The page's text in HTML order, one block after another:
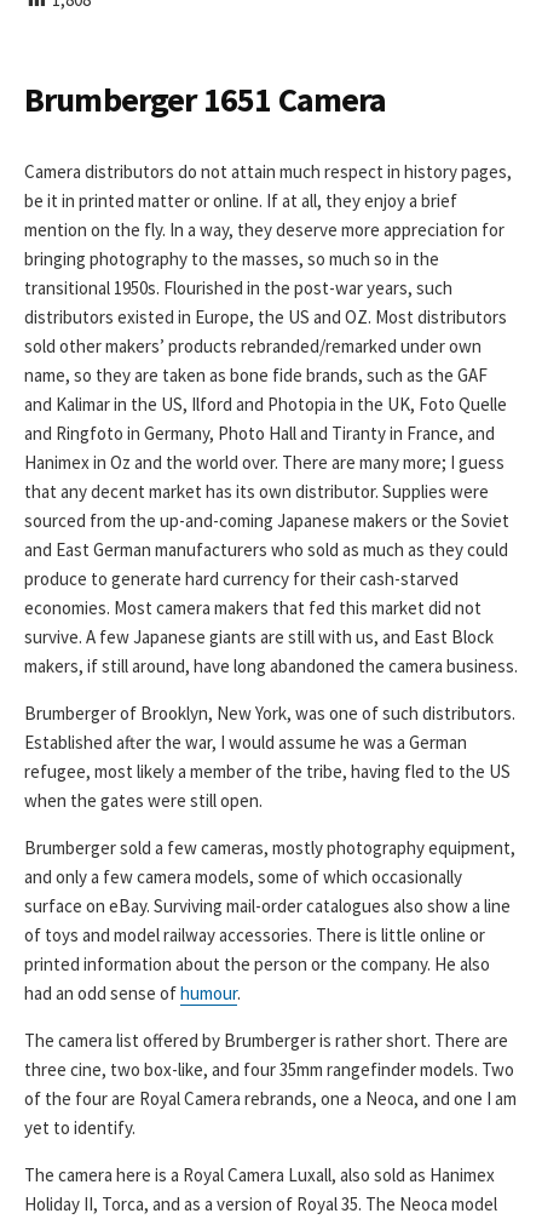
D
T
E
Brumberger 1651 Camera
Camera distributors do not attain much respect in history pages,
be it in printed matter or online. If at all, they enjoy a brief
mention on the fly. In a way, they deserve more appreciation for
bringing photography to the masses, so much so in the
transitional 1950s. Flourished in the post-war years, such
distributors existed in Europe, the US and OZ. Most distributors
sold other makers’ products rebranded/remarked under own
name, so they are taken as bone fide brands, such as the GAF
and Kalimar in the US, Ilford and Photopia in the UK, Foto Quelle
and Ringfoto in Germany, Photo Hall and Tiranty in France, and
Hanimex in Oz and the world over. There are many more; I guess
that any decent market has its own distributor. Supplies were
sourced from the up-and-coming Japanese makers or the Soviet
and East German manufacturers who sold as much as they could
produce to generate hard currency for their cash-starved
economies. Most camera makers that fed this market did not
survive. A few Japanese giants are still with us, and East Block
makers, if still around, have long abandoned the camera business.
Brumberger of Brooklyn, New York, was one of such distributors.
Established after the war, I would assume he was a German
refugee, most likely a member of the tribe, having fled to the US
when the gates were still open.
Brumberger sold a few cameras, mostly photography equipment,
and only a few camera models, some of which occasionally
surface on eBay. Surviving mail-order catalogues also show a line
of toys and model railway accessories. There is little online or
printed information about the person or the company. He also
had an odd sense ofhumour.
The camera list offered by Brumberger is rather short. There are
three cine, two box-like, and four 35mm rangefinder models. Two
of the four are Royal Camera rebrands, one a Neoca, and one I am
yet to identify.
The camera here is a Royal Camera Luxall, also sold as Hanimex
Holiday II, Torca, and as a version of Royal 35. The Neoca model